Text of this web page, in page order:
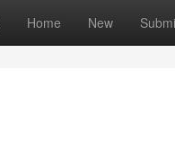
Home New